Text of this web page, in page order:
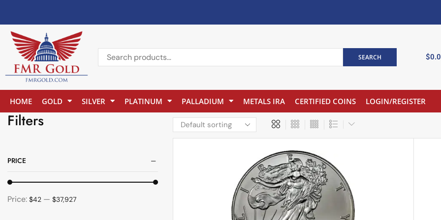
SEARCH $
HOME GOLD SILVER PLATINUM PALLADIUM METALS IRA CERTIFIED COINS LOGIN/REGISTER
Filters
PRICE
Price: $42 — $37,927